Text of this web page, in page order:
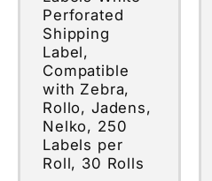
Perforated
Shipping
Label,
Compatible
with Zebra,
Rollo, Jadens,
Nelko, 250
Labels per
Roll, 30 Rolls